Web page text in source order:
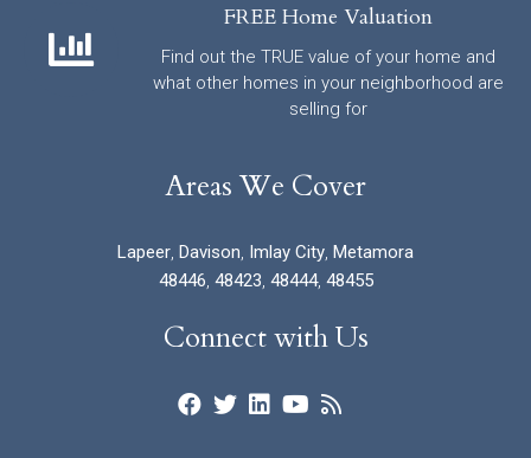
FREE Home Valuation
Find out the TRUE value of your home and
what other homes in your neighborhood are
selling for
Areas We Cover
Lapeer, Davison, Imlay City, Metamora
48446, 48423, 48444, 48455
Connect with Us